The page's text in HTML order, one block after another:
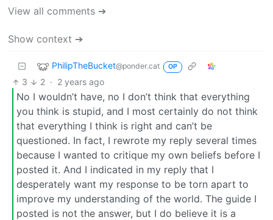
View all comments ➔
Show context ➔
PhilipTheBucket@ponder.cat OP
3 2 · 2 years ago
No I wouldn’t have, no I don’t think that everything
you think is stupid, and I most certainly do not think
that everything I think is right and can’t be
questioned. In fact, I rewrote my reply several times
because I wanted to critique my own beliefs before I
posted it. And I indicated in my reply that I
desperately want my response to be torn apart to
improve my understanding of the world. The guide I
posted is not the answer, but I do believe it is a